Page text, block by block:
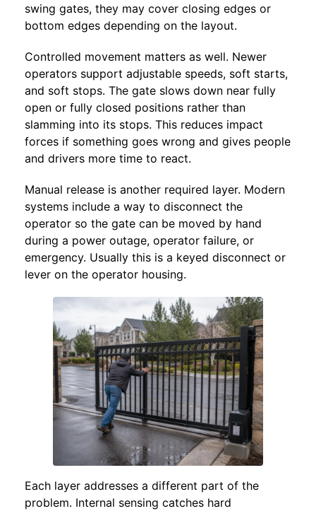
swing gates, they may cover closing edges or
bottom edges depending on the layout.
Controlled movement matters as well. Newer
operators support adjustable speeds, soft starts,
and soft stops. The gate slows down near fully
open or fully closed positions rather than
slamming into its stops. This reduces impact
forces if something goes wrong and gives people
and drivers more time to react.
Manual release is another required layer. Modern
systems include a way to disconnect the
operator so the gate can be moved by hand
during a power outage, operator failure, or
emergency. Usually this is a keyed disconnect or
lever on the operator housing.
Each layer addresses a different part of the
problem. Internal sensing catches hard